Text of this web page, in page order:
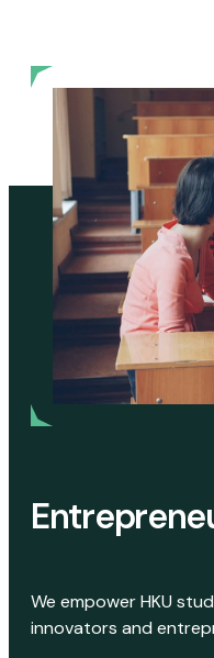
We empower HKU
innovators and